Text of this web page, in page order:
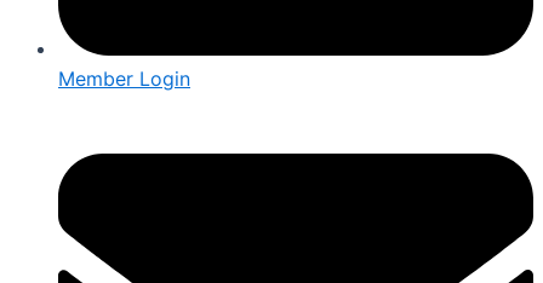
Member Login